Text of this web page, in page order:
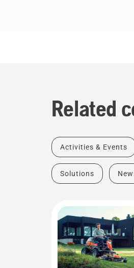
Related
Activities & Events
Solutions